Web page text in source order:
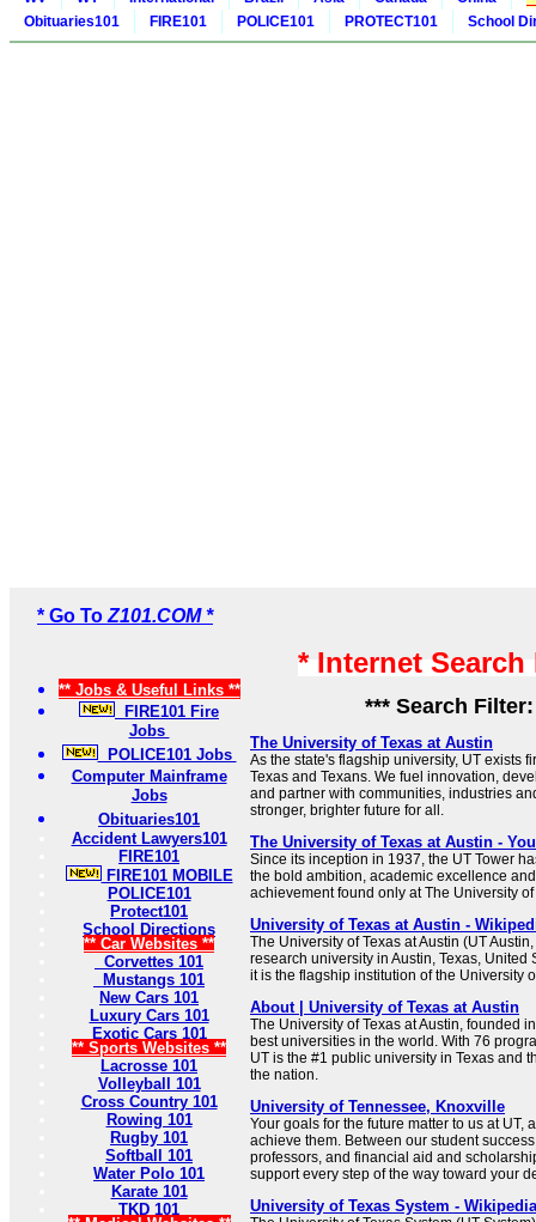
Obituaries101 FIRE101 POLICE101 PROTECT101 School
* Go To Z101.COM *
** Jobs & Useful Links **
FIRE101 Fire
Jobs
POLICE101 Jobs
Computer Mainframe
Jobs
Obituaries101
Accident Lawyers101
FIRE101
FIRE101 MOBILE
POLICE101
Protect101
School Directions
** Car Websites **
Corvettes 101
Mustangs 101
New Cars 101
Luxury Cars 101
Exotic Cars 101
** Sports Websites **
Lacrosse 101
Volleyball 101
Cross Country 101
Rowing 101
Rugby 101
Softball 101
Water Polo 101
Karate 101
TKD 101
* Internet
*** Search
The University of Texas at Austin
As the state's flagship university, UT exists
Texas and Texans. We fuel innovation,
and partner with communities, industries
stronger, brighter future for all.
The University of Texas at Austin -
Since its inception in 1937, the UT Tower
the bold ambition, academic excellence
achievement found only at The University of
University of Texas at Austin -
The University of Texas at Austin (UT
research university in Austin, Texas, United
it is the flagship institution of the University
About | University of Texas at Austin
The University of Texas at Austin, founded
best universities in the world. With 76
UT is the #1 public university in Texas and
the nation.
University of Tennessee, Knoxville
Your goals for the future matter to us at UT,
achieve them. Between our student
professors, and financial aid and
support every step of the way toward your
University of Texas System - Wikipedia